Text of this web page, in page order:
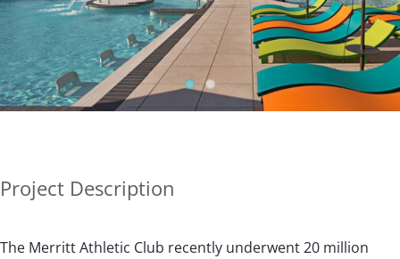
Project Description
The Merritt Athletic Club recently underwent 20 million